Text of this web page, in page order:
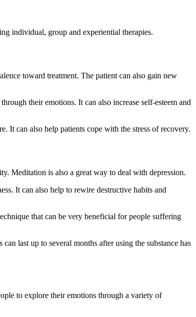
individual, group and experiential therapies.
toward treatment. The patient can also gain new
their emotions. It can also increase self-esteem and
It can also help patients cope with the stress of recovery.
Meditation is also a great way to deal with depression.
It can also help to rewire destructive habits and
that can be very beneficial for people suffering
last up to several months after using the substance has
to explore their emotions through a variety of